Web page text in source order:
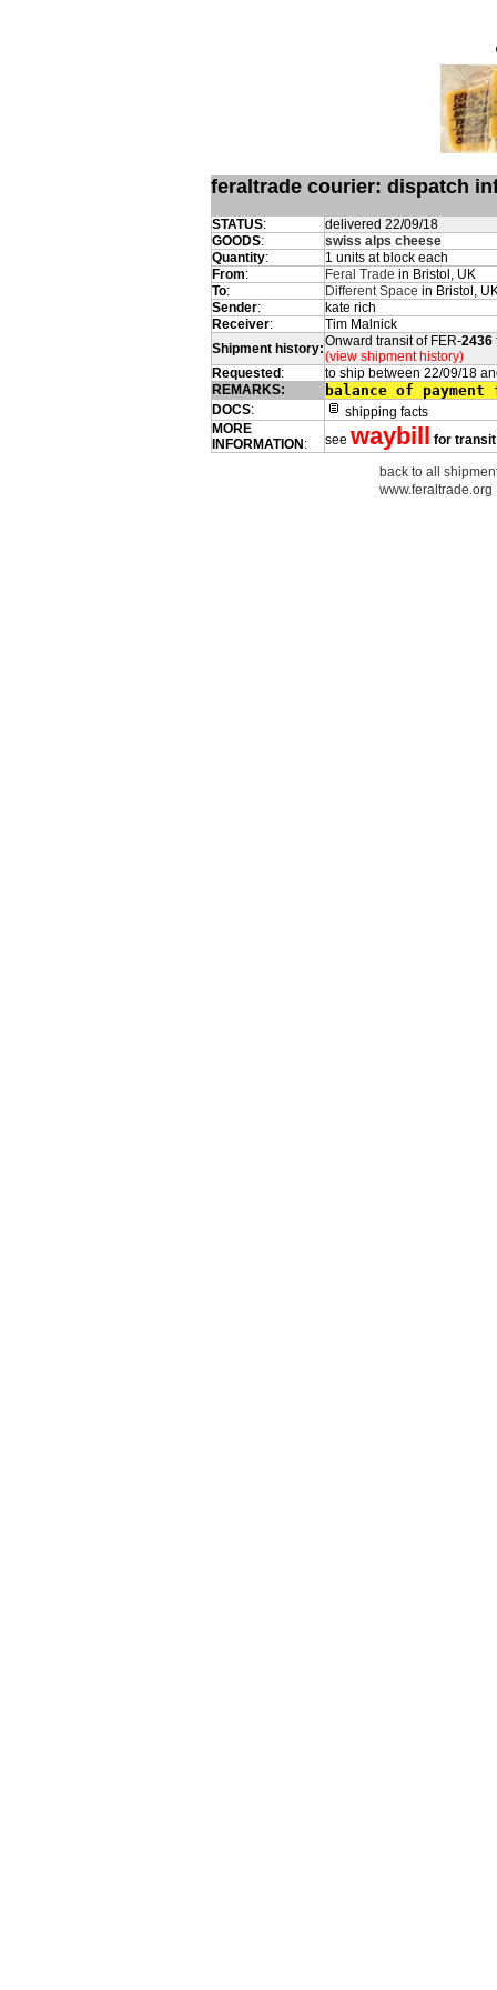
feraltrade courier: dispatch
STATUS:
delivered 22/09/18
GOODS:
swiss alps cheese
Quantity:
1 units at block each
From: Feral Trade in Bristol, UK
To: Different Space in Bristol,
Sender:
kate rich
Receiver:
Tim Malnick
Shipment history:Onward transit of FER-2436
(view shipment history)
Requested :
to ship between 22/09/18
REMARKS:
balance of payment
DOCS:
shipping facts
MORE
INFORMATION : see waybill for
back to all
www.feraltrade.org